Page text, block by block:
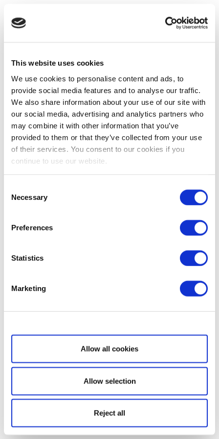
This website uses cookies
We use cookies to personalise content and ads, to
provide social media features and to analyse our traffic.
We also share information about your use of our site with
our social media, advertising and analytics partners who
may combine it with other information that you’ve
provided to them or that they’ve collected from your use
of their services. You consent to our cookies if you
continue to use our website.
Selection
Necessary
Preferences
Statistics
Marketing
Show details
Allow all cookies
Allow selection
Reject all